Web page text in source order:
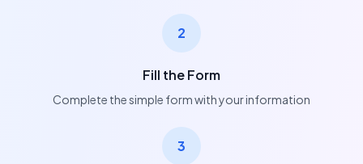
2
Fill the Form
Complete the simple form with your information
3